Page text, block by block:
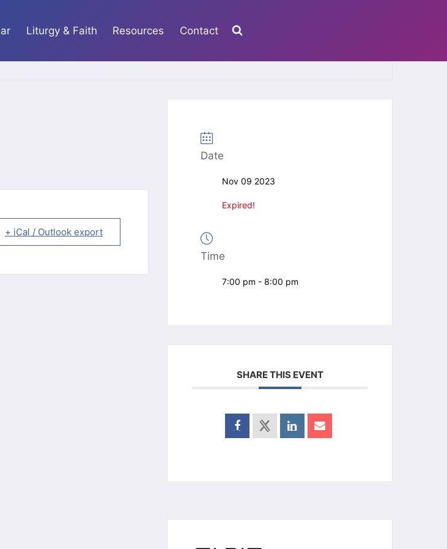
Liturgy & Faith Resources Contact
+ iCal / Outlook export
Date
Nov 09 2023
Expired!
Time
7:00 pm - 8:00 pm
SHARE THIS EVENT